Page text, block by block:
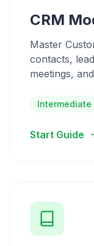
CRM
Master
contacts,
meetings,
Intermediate
Start Guide